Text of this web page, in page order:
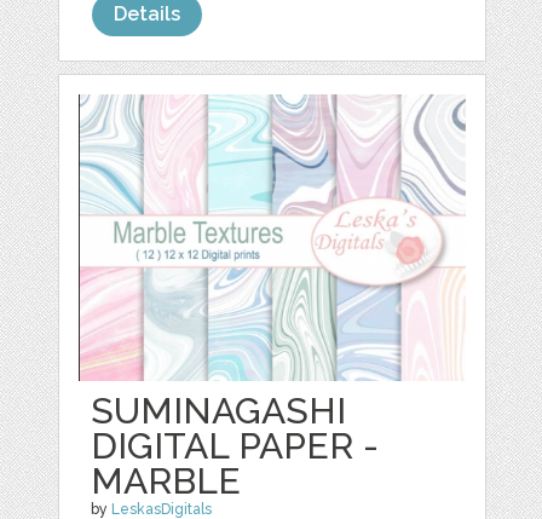
Details
SUMINAGASHI
DIGITAL PAPER -
MARBLE
by LeskasDigitals